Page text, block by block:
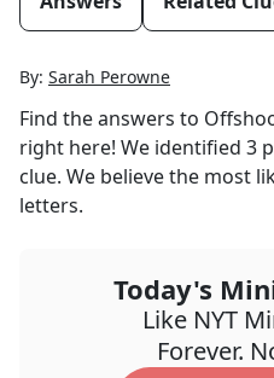
By: Sarah Perowne
Find the answers to
right here! We identified 3
clue. We believe the most
letters.
Today's
Like NYT
Forever.